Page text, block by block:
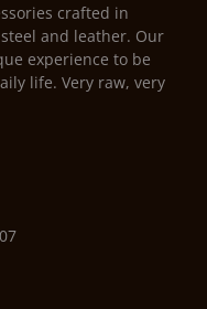
crafted in
and leather. Our
experience to be
life. Very raw, very